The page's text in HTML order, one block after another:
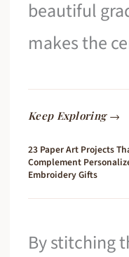
beautiful
makes the
Keep Exploring →
23 Paper Art Projects
Complement
Embroidery Gifts
By stitching